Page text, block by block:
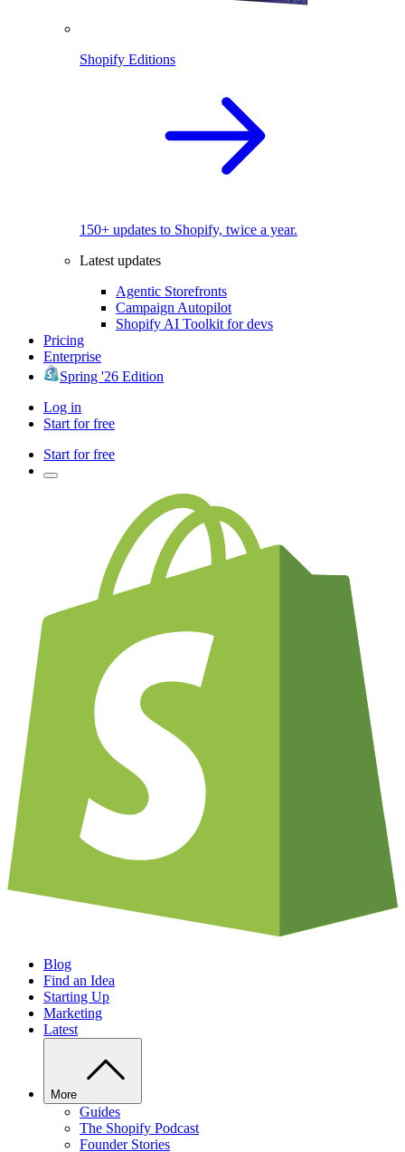
Shopify Editions
150+ updates to Shopify, twice a year.
Latest updates
Agentic Storefronts
Campaign Autopilot
Shopify AI Toolkit for devs
Pricing
Enterprise
Spring '26 Edition
Log in
Start for free
Start for free
Blog
Find an Idea
Starting Up
Marketing
Latest
More
Guides
The Shopify Podcast
Founder Stories